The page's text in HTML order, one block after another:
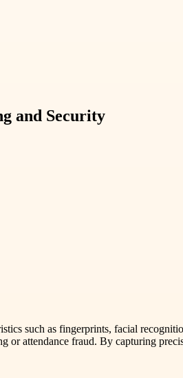
and Security
such as fingerprints, facial
or attendance fraud. By capturing